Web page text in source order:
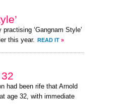
‘Gangnam Style’
this year. READ IT »
had been rife that Arnold
age 32, with immediate